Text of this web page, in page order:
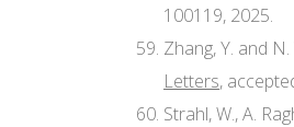
100119, 2025.
Zhang, Y. and
Letters,
Strahl, W., A.